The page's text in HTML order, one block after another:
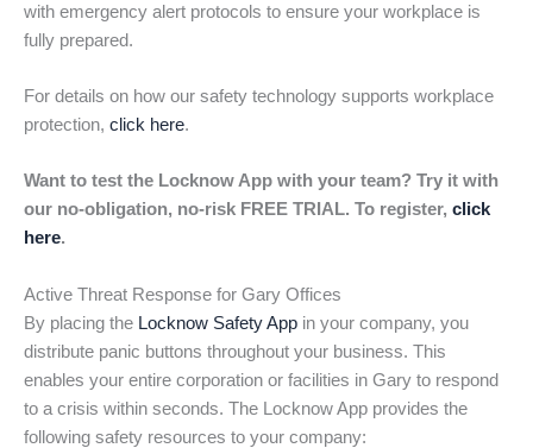
with emergency alert protocols to ensure your workplace is
fully prepared.
For details on how our safety technology supports workplace
protection, click here.
Want to test the Locknow App with your team? Try it with
our no-obligation, no-risk FREE TRIAL. To register, click
here.
Active Threat Response for Gary Offices
By placing the Locknow Safety App in your company, you
distribute panic buttons throughout your business. This
enables your entire corporation or facilities in Gary to respond
to a crisis within seconds. The Locknow App provides the
following safety resources to your company: